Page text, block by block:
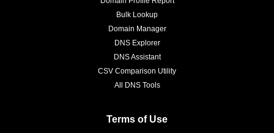
Bulk Lookup
Domain Manager
DNS Explorer
DNS Assistant
CSV Comparison Utility
All DNS Tools
Terms of Use